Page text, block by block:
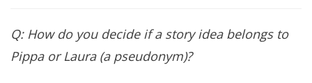
Q: How do you decide if a story idea belongs to
Pippa or Laura (a pseudonym)?